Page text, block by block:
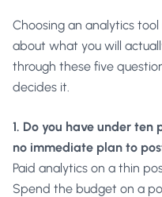
Choosing an analytics
about what you will
through these five
decides it.
1. Do you have under
no immediate plan to
Paid analytics on a thin
Spend the budget on a